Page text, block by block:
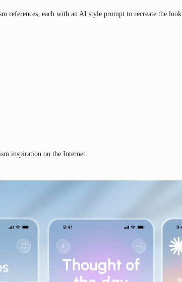
references, each with an AI style prompt to recreate the look.
inspiration on the Internet.